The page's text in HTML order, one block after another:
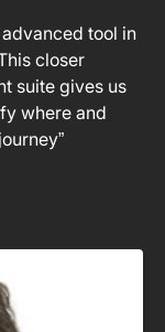
tool in
closer
suite gives us
where and